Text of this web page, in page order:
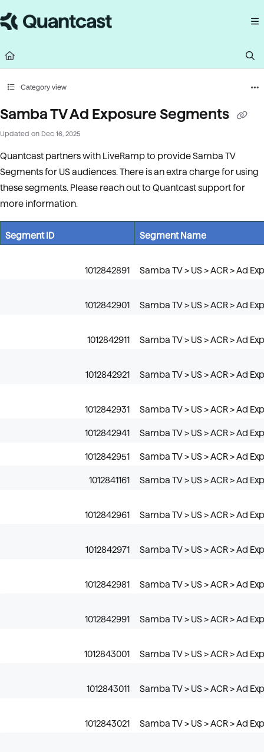
Fetch the complete documentation index at: https://help.quantcast.com/
Category view
Samba TV Ad Exposure Segments
Updated on Dec 16, 2025
Quantcast partners with LiveRamp to provide Samba TV
Segments for US audiences. There is an extra charge for using
these segments. Please reach out to Quantcast support for
more information.
Segment ID Segment Name
1012842891 Samba TV > US > ACR > Ad
1012842901 Samba TV > US > ACR > Ad
1012842911 Samba TV > US > ACR > Ad
1012842921 Samba TV > US > ACR > Ad
1012842931 Samba TV > US > ACR > Ad
1012842941 Samba TV > US > ACR > Ad
1012842951 Samba TV > US > ACR > Ad
1012841161 Samba TV > US > ACR > Ad
1012842961 Samba TV > US > ACR > Ad
1012842971 Samba TV > US > ACR > Ad
1012842981 Samba TV > US > ACR > Ad
1012842991 Samba TV > US > ACR > Ad
1012843001 Samba TV > US > ACR > Ad
1012843011 Samba TV > US > ACR > Ad
1012843021 Samba TV > US > ACR > Ad